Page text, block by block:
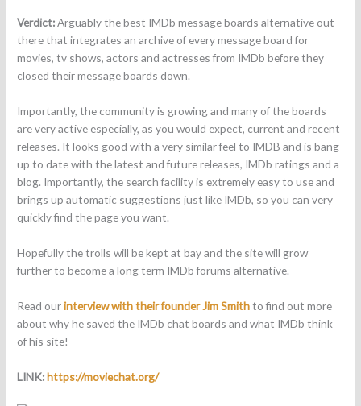
Verdict:Arguably the best IMDb message boards alternative out
there that integrates an archive of every message board for
movies, tv shows, actors and actresses from IMDb before they
closed their message boards down.
Importantly, the community is growing and many of the boards
are very active especially, as you would expect, current and recent
releases. It looks good with a very similar feel to IMDB and is bang
up to date with the latest and future releases, IMDb ratings and a
blog. Importantly, the search facility is extremely easy to use and
brings up automatic suggestions just like IMDb, so you can very
quickly find the page you want.
Hopefully the trolls will be kept at bay and the site will grow
further to become a long term IMDb forums alternative.
Read ourinterview with their founder Jim Smithto find out more
about why he saved the IMDb chat boards and what IMDb think
of his site!
LINK:https://moviechat.org/